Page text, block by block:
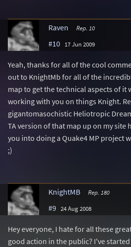
Raven Rep. 10
#10 17 Jun 2009
Yeah, thanks for all of the cool
out to KnightMb for all of the
map to get the technical aspects of it
working with you on things Knight.
gigantomasochistic Heliotropic
TA version of that map up on my site
you into doing a Quake4 MP project
;)
KnightMB Rep. 180
#9 24 Aug 2008
Hey everyone, I hate for all these
good action in the public? I've started